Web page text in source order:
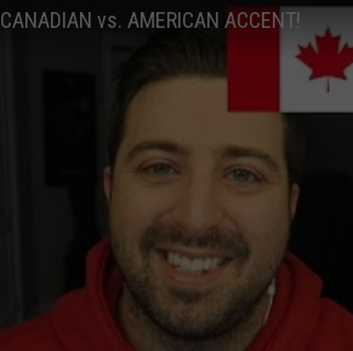
CANADIAN vs. AMERICAN ACCENT!